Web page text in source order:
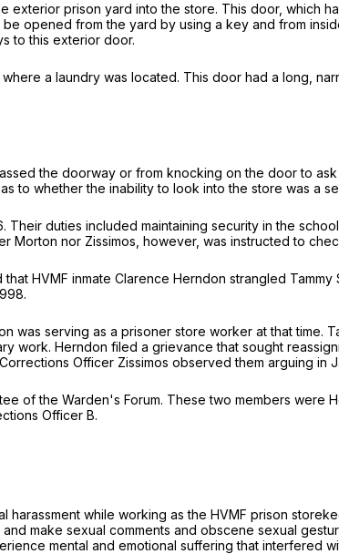
exterior prison yard into the store. This door, which
opened from the yard by using a key and from
to this exterior door.
a laundry was located. This door had a long,
the doorway or from knocking on the door to
to whether the inability to look into the store was a
duties included maintaining security in the
nor Zissimos, however, was instructed to
HVMF inmate Clarence Herndon strangled
serving as a prisoner store worker at that time.
work. Herndon filed a grievance that sought
Officer Zissimos observed them arguing in
of the Warden's Forum. These two members were
Officer B.
while working as the HVMF prison
make sexual comments and obscene sexual
mental and emotional suffering that interfered